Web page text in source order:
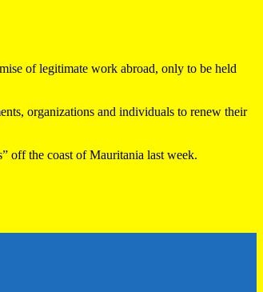
of legitimate work abroad, only to be held
organizations and individuals to renew their
off the coast of Mauritania last week.